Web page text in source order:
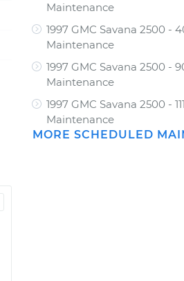
Maintenance
1997 GMC Savana 2500 -
Maintenance
1997 GMC Savana 2500 -
Maintenance
1997 GMC Savana 2500 -
Maintenance
MORE SCHEDULED